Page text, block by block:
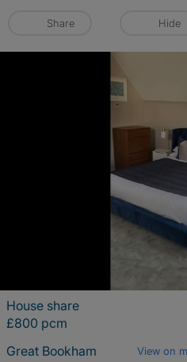
Share Hide
House share
£800 pcm
Great Bookham
View on